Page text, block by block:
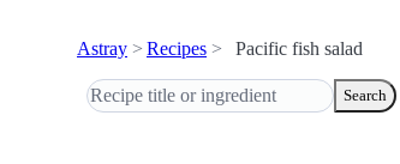
Astray Recipes Pacific fish salad
Search